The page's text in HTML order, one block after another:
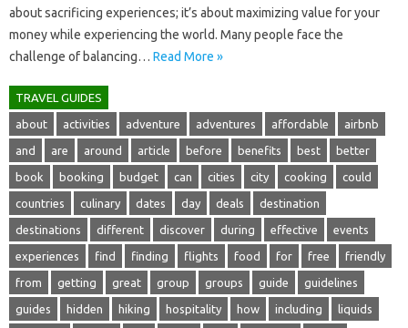
about sacrificing‍ experiences; it’s about maximizing‌ value‍ for‍ your
money while‍ experiencing the‌ world. Many people‌ face the‍
challenge‍ of‍ balancing‍… Read More »
TRAVEL GUIDES
about activities adventure adventures affordable airbnb
and are around article before benefits best better
book booking budget can cities city cooking could
countries culinary dates day deals destination
destinations different discover during effective events
experiences find finding flights food for free friendly
from getting great group groups guide guidelines
guides hidden hiking hospitality how including liquids